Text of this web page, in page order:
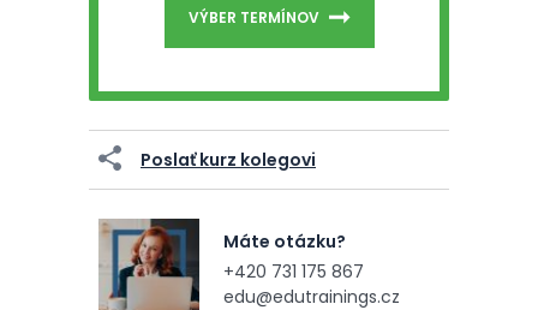
VÝBER TERMÍNOV
Poslať kurz kolegovi
Máte otázku?
+420 731 175 867
edu@edutrainings.cz